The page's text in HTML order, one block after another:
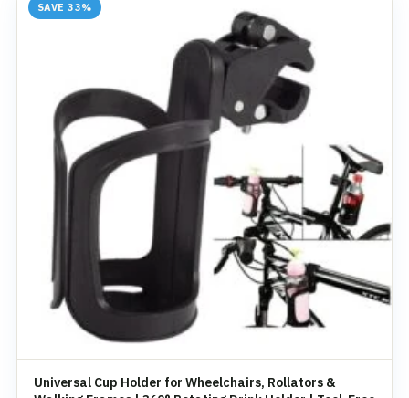
SAVE 33%
Universal Cup Holder for Wheelchairs, Rollators &